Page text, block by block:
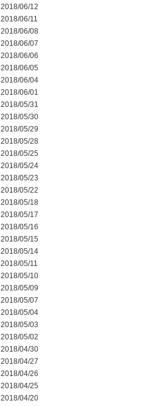
2018/06/12
2018/06/11
2018/06/08
2018/06/07
2018/06/06
2018/06/05
2018/06/04
2018/06/01
2018/05/31
2018/05/30
2018/05/29
2018/05/28
2018/05/25
2018/05/24
2018/05/23
2018/05/22
2018/05/18
2018/05/17
2018/05/16
2018/05/15
2018/05/14
2018/05/11
2018/05/10
2018/05/09
2018/05/07
2018/05/04
2018/05/03
2018/05/02
2018/04/30
2018/04/27
2018/04/26
2018/04/25
2018/04/20